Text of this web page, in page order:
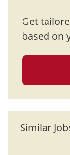
Get
based on
Similar